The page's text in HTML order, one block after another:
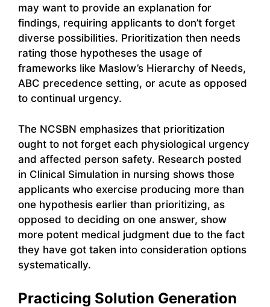
may want to provide an explanation for
findings, requiring applicants to don’t forget
diverse possibilities. Prioritization then needs
rating those hypotheses the usage of
frameworks like Maslow’s Hierarchy of Needs,
ABC precedence setting, or acute as opposed
to continual urgency.
The NCSBN emphasizes that prioritization
ought to not forget each physiological urgency
and affected person safety. Research posted
in Clinical Simulation in nursing shows those
applicants who exercise producing more than
one hypothesis earlier than prioritizing, as
opposed to deciding on one answer, show
more potent medical judgment due to the fact
they have got taken into consideration options
systematically.
Practicing Solution Generation